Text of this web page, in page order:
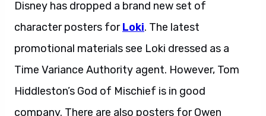
Disney has dropped a brand new set of
character posters forLoki. The latest
promotional materials see Loki dressed as a
Time Variance Authority agent. However, Tom
Hiddleston’s God of Mischief is in good
company. There are also posters for Owen